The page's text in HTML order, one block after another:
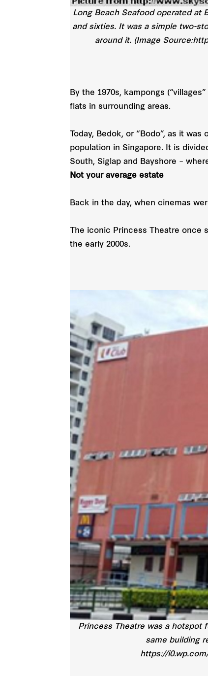
Long Beach Seafood operated at
and sixties. It was a simple two-
around it. (Image
By the 1970s, kampongs
flats in surrounding areas.
Today, Bedok, or “Bodo”, as it
population in Singapore. It is
South, Siglap and Bayshore –
Not your average estate
Back in the day, when cinemas
The iconic Princess Theatre
the early 2000s.
Princess Theatre was a hotspot
same building
https://